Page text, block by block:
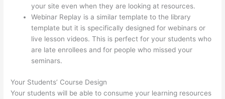
your site even when they are looking at resources.
Webinar Replay is a similar template to the library
template but it is specifically designed for webinars or
live lesson videos. This is perfect for your students who
are late enrollees and for people who missed your
seminars.
Your Students’ Course Design
Your students will be able to consume your learning resources